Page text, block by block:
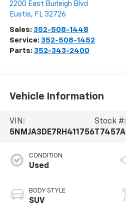
2200 East Burleigh Blvd
Eustis, FL 32726
Sales: 352-508-1448
Service: 352-508-1452
Parts: 352-343-2400
Vehicle Information
VIN:
5NMJA3DE7RH411756
Stock #:
T7457A
CONDITION
Used
BODY STYLE
SUV